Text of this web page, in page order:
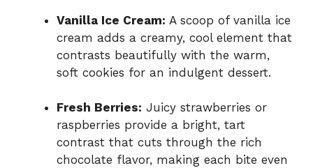
Vanilla Ice Cream: A scoop of vanilla ice
cream adds a creamy, cool element that
contrasts beautifully with the warm,
soft cookies for an indulgent dessert.
Fresh Berries: Juicy strawberries or
raspberries provide a bright, tart
contrast that cuts through the rich
chocolate flavor, making each bite even